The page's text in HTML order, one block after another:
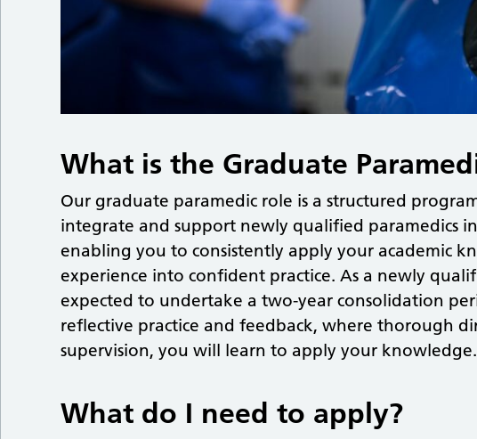
What is the Graduate
Our graduate paramedic role is a structured
integrate and support newly qualified paramedics
enabling you to consistently apply your academic
experience into confident practice. As a newly
expected to undertake a two-year consolidation
reflective practice and feedback, where thorough
supervision, you will learn to apply your knowledge.
What do I need to apply?